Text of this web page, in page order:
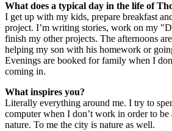
What does a typical day in the life of
I get up with my kids, prepare breakfast
project. I’m writing stories, work on my
finish my other projects. The afternoons
helping my son with his homework or
Evenings are booked for family when I
coming in.
What inspires you?
Literally everything around me. I try to
computer when I don’t work in order to be
nature. To me the city is nature as well.